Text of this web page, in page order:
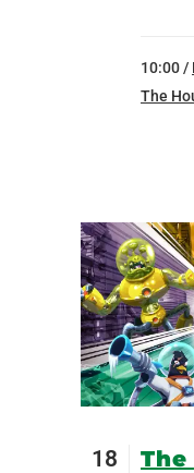
10:00 /
The
18